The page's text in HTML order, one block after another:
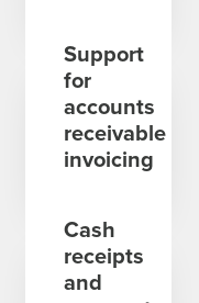
Support
for
accounts
receivable
invoicing
Cash
receipts
and